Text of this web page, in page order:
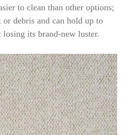
to clean than other options;
debris and can hold up to
its brand-new luster.